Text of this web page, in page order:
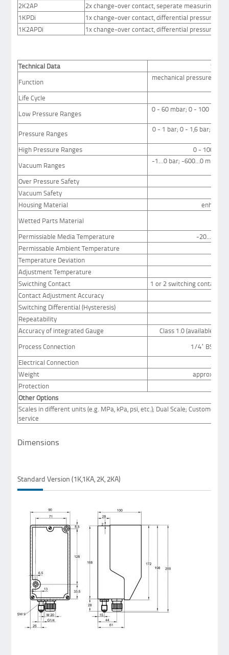
2K2AP
2x change-over contact, seperate measuring
1KPDi
1x change-over contact, differential pressure
1K2APDi
1x change-over contact, differential pressure,
Technical Data
Function
mechanical pressure
Life Cycle
Low Pressure Ranges
0 - 60 mbar; 0 - 100
Pressure Ranges
0 - 1 bar; 0 - 1,6 bar; 0 -
High Pressure Ranges
0 - 100 bar;
Vacuum Ranges
-1…0 bar; -600...0 mbar; -
Over Pressure Safety
Vacuum Safety
Housing Material
Wetted Parts Material
Permissiable Media Temperature
-
Permissable Ambient Temperature
Temperature Deviation
Adjustment Temperature
Swicthing Contact
1 or 2 switching contacts
Contact Adjustment Accuracy
Switching Differential (Hysteresis)
Repeatability
Accuracy of integrated Gauge
Class 1.0 (available for
Process Connection
1/4“ BSP
Electrical Connection
3m
Weight
approx. 1.5
Protection
Other Options
Scales in different units (e.g. MPa, kPa, psi, etc.); Dual Scale; Customer
service
Dimensions
Standard Version (1K,1KA, 2K, 2KA)